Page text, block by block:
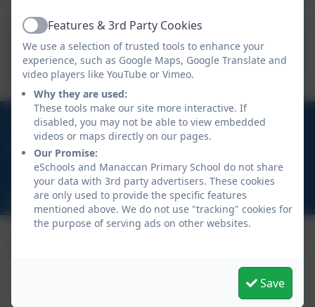
Cornwall Council - Free
School Meals
01326 231431
Church Town, Manaccan, Helston, Cornwall, TR12
6HR
hello@manaccan.org
eSchools Login
ActiveFeatures & 3rd Party Cookies
We use a selection of trusted tools to enhance your
experience, such as Google Maps, Google Translate and
video players like YouTube or Vimeo.
Why they are used:
These tools make our site more interactive. If
disabled, you may not be able to view embedded
videos or maps directly on our pages.
Our Promise:
eSchools and Manaccan Primary School do not share
your data with 3rd party advertisers. These cookies
are only used to provide the specific features
mentioned above. We do not use "tracking" cookies for
the purpose of serving ads on other websites.
Save